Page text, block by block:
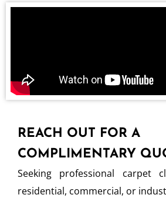
REACH OUT FOR A
COMPLIMENTARY
Seeking professional carpet
residential, commercial, or